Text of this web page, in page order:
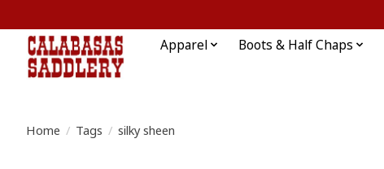
Apparel Boots & Half Chaps
Home / Tags / silky sheen